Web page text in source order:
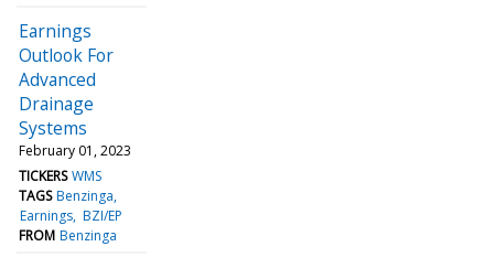
Earnings
Outlook For
Advanced
Drainage
Systems
February 01, 2023
TICKERS WMS
TAGS Benzinga
Earnings BZI/EP
FROM Benzinga